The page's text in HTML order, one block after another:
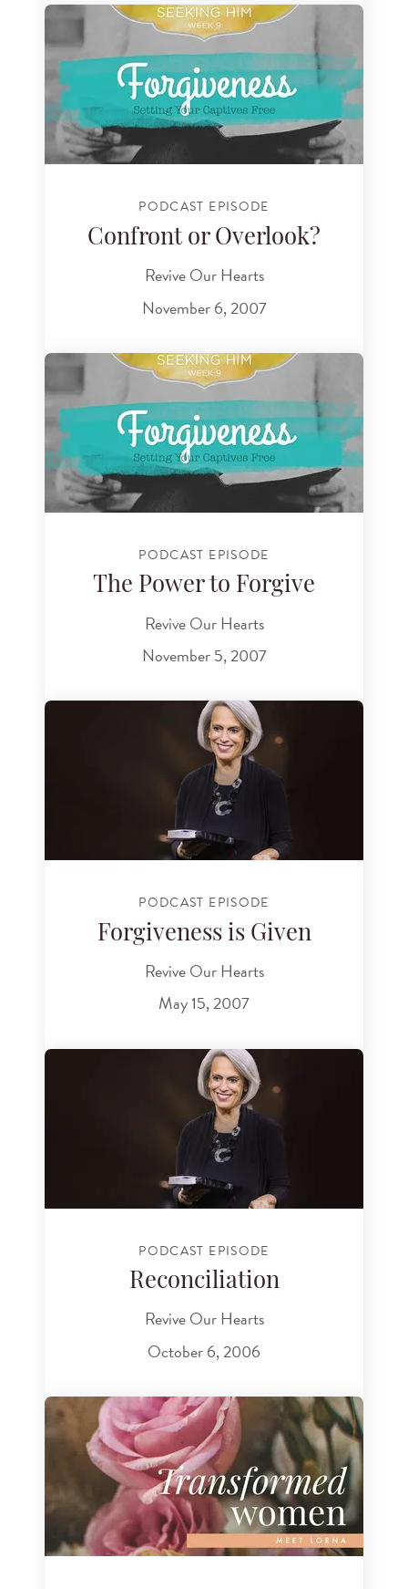
PODCAST EPISODE
Confront or Overlook?
Revive Our Hearts
November 6, 2007
PODCAST EPISODE
The Power to Forgive
Revive Our Hearts
November 5, 2007
PODCAST EPISODE
Forgiveness is Given
Revive Our Hearts
May 15, 2007
PODCAST EPISODE
Reconciliation
Revive Our Hearts
October 6, 2006